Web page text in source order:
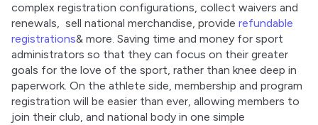
complex registration configurations, collect waivers and
renewals,  sell national merchandise, provide refundable
registrations& more. Saving time and money for sport
administrators so that they can focus on their greater
goals for the love of the sport, rather than knee deep in
paperwork. On the athlete side, membership and program
registration will be easier than ever, allowing members to
join their club, and national body in one simple